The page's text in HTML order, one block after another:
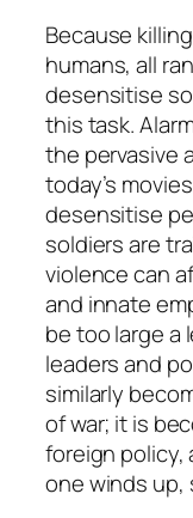
Because
humans, all
desensitise
this task.
the pervasive
today’s
desensitise
soldiers are
violence can
and innate
be too large a
leaders and
similarly
of war; it is
foreign policy,
one winds up,